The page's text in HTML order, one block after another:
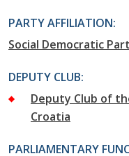
PARTY AFFILIATION:
Social Democratic
DEPUTY CLUB:
Deputy Club of
Croatia
PARLIAMENTARY